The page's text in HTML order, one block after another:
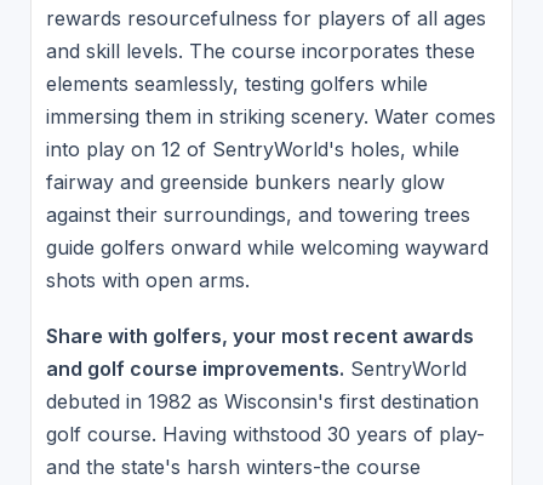
rewards resourcefulness for players of all ages
and skill levels. The course incorporates these
elements seamlessly, testing golfers while
immersing them in striking scenery. Water comes
into play on 12 of SentryWorld's holes, while
fairway and greenside bunkers nearly glow
against their surroundings, and towering trees
guide golfers onward while welcoming wayward
shots with open arms.
Share with golfers, your most recent awards
and golf course improvements. SentryWorld
debuted in 1982 as Wisconsin's first destination
golf course. Having withstood 30 years of play-
and the state's harsh winters-the course